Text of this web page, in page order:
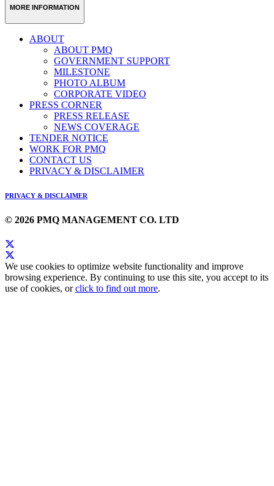
MORE INFORMATION
ABOUT
ABOUT PMQ
GOVERNMENT SUPPORT
MILESTONE
PHOTO ALBUM
CORPORATE VIDEO
PRESS CORNER
PRESS RELEASE
NEWS COVERAGE
TENDER NOTICE
WORK FOR PMQ
CONTACT US
PRIVACY & DISCLAIMER
PRIVACY & DISCLAIMER
© 2026 PMQ MANAGEMENT CO. LTD
We use cookies to optimize website functionality and improve
browsing experience. By continuing to use this site, you accept to its
use of cookies, orclick to find out more.